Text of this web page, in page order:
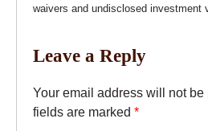
waivers and undisclosed investment
Leave a Reply
Your email address will not be
fields are marked *